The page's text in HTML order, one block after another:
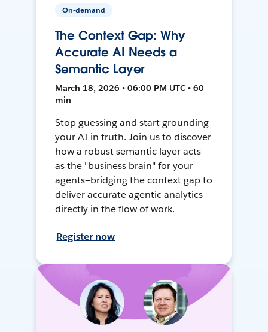
On-demand
The Context Gap: Why
Accurate AI Needs a
Semantic Layer
March 18, 2026 • 06:00 PM UTC • 60
min
Stop guessing and start grounding
your AI in truth. Join us to discover
how a robust semantic layer acts
as the "business brain" for your
agents—bridging the context gap to
deliver accurate agentic analytics
directly in the flow of work.
Register now